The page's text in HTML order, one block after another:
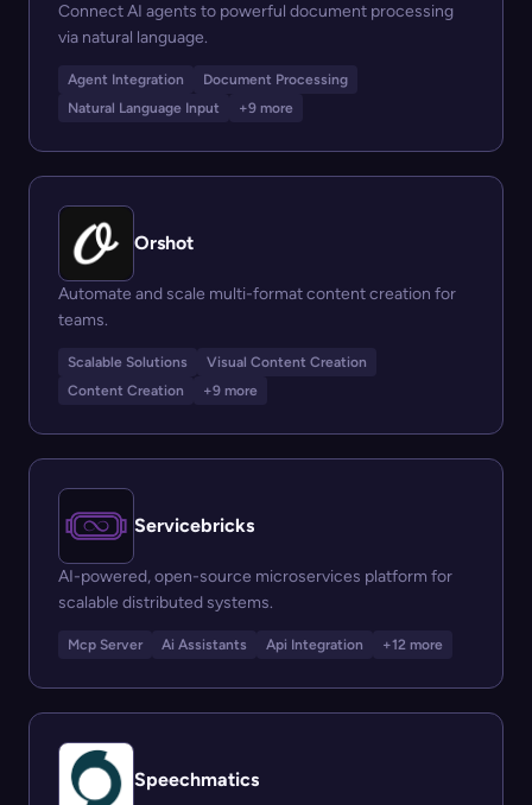
Connect AI agents to powerful document processing
via natural language.
Agent Integration
Document Processing
Natural Language Input
+9 more
Orshot
Automate and scale multi-format content creation for
teams.
Scalable Solutions
Visual Content Creation
Content Creation
+9 more
Servicebricks
AI-powered, open-source microservices platform for
scalable distributed systems.
Mcp Server Ai Assistants Api Integration +12 more
Speechmatics